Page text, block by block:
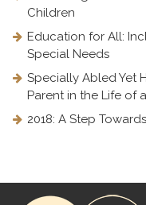
Children
Education for All:
Special Needs
Specially Abled Yet
Parent in the Life of
2018: A Step